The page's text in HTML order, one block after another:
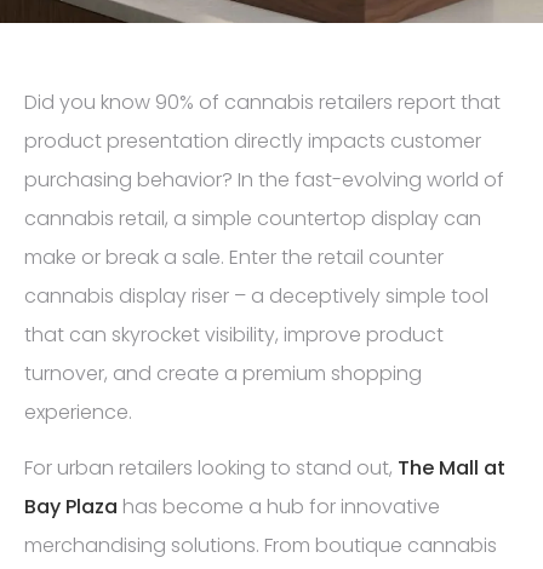
Did you know 90% of cannabis retailers report that
product presentation directly impacts customer
purchasing behavior? In the fast-evolving world of
cannabis retail, a simple countertop display can
make or break a sale. Enter the retail counter
cannabis display riser – a deceptively simple tool
that can skyrocket visibility, improve product
turnover, and create a premium shopping
experience.
For urban retailers looking to stand out, The Mall at
Bay Plaza has become a hub for innovative
merchandising solutions. From boutique cannabis